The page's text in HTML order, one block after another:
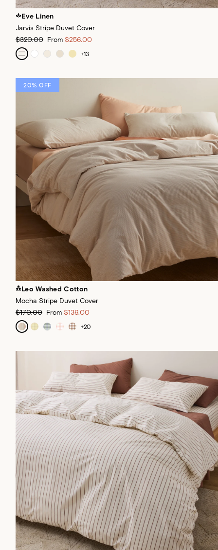
Eve Linen
Jarvis Stripe Duvet Cover
$320.00 From $256.00
+13
20% OFF
Leo Washed Cotton
Mocha Stripe Duvet Cover
$170.00 From $136.00
+20